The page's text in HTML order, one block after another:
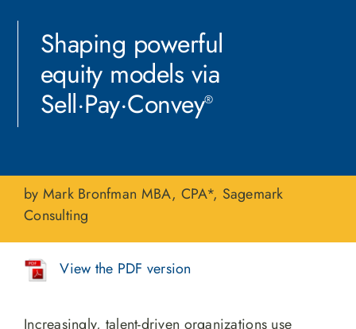
Shaping powerful
equity models via
Sell·Pay·Convey®
by Mark Bronfman MBA, CPA*, Sagemark
Consulting
View the PDF version
Increasingly, talent-driven organizations use